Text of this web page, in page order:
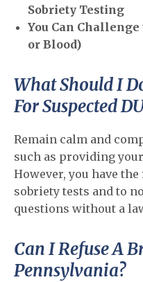
Sobriety Testing
You Can
or Blood)
What Should I
For Suspected
Remain calm and
such as providing
However, you have
sobriety tests and to
questions without a
Can I Refuse A
Pennsylvania?